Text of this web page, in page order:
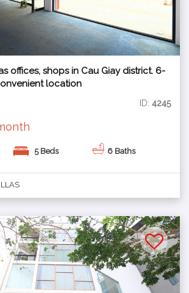
offices, shops in Cau Giay district. 6-
location
ID: 4245
5 Beds 6 Baths